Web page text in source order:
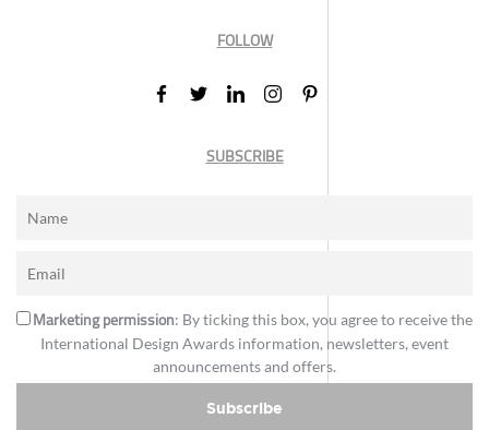
FOLLOW
SUBSCRIBE
Marketing permission: By ticking this box, you agree to receive the
International Design Awards information, newsletters, event
announcements and offers.
Subscribe